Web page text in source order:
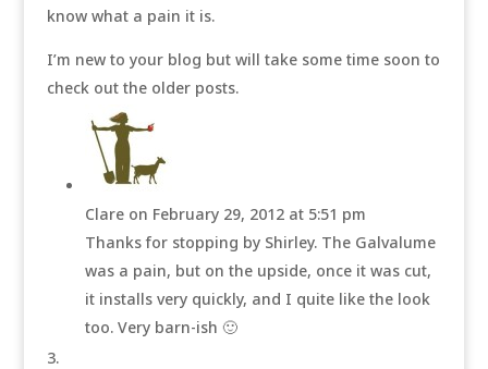
know what a pain it is.
I’m new to your blog but will take some time soon to
check out the older posts.
Clare on February 29, 2012 at 5:51 pm
Thanks for stopping by Shirley. The Galvalume
was a pain, but on the upside, once it was cut,
it installs very quickly, and I quite like the look
too. Very barn-ish 🙂